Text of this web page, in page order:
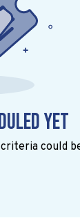
yet
could